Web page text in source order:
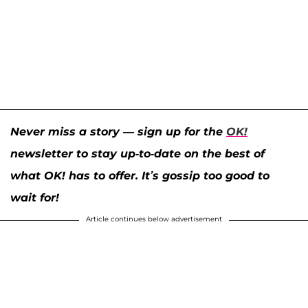
Never miss a story — sign up for the OK!
newsletter to stay up-to-date on the best of
what OK! has to offer. It’s gossip too good to
wait for!
Article continues below advertisement